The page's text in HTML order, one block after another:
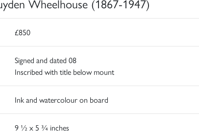
Wheelhouse (1867-1947)
£850
Signed and dated 08
Inscribed with title below mount
Ink and watercolour on board
9 ½ x 5 ¾ inches